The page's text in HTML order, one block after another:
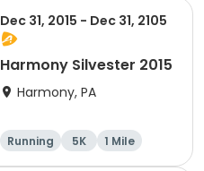
Dec 31, 2015 - Dec 31, 2105
Harmony Silvester 2015
Harmony, PA
Running 5K
1 Mile
Advanced